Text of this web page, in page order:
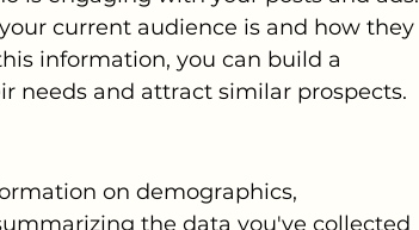
current audience is and how they
information, you can build a
needs and attract similar prospects.
on demographics,
the data you've collected